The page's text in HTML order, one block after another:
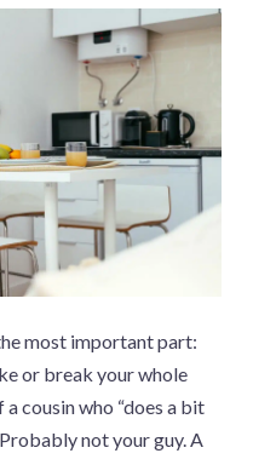
most important part:
or break your whole
cousin who “does a bit
not your guy. A